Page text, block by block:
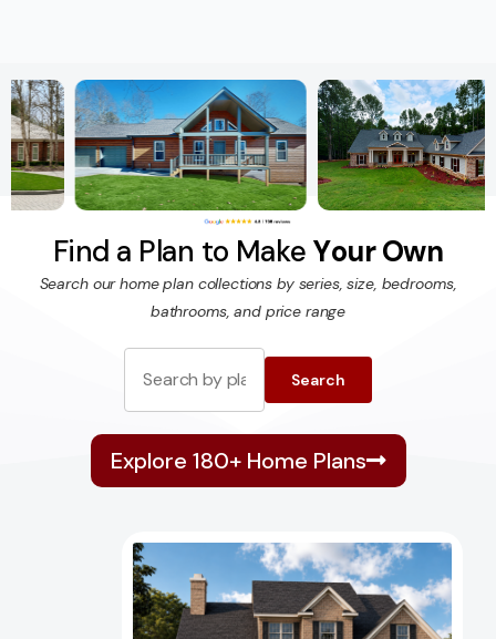
Find a Plan to Make YourOwn
Search our home plan collections by series, size, bedrooms,
bathrooms, and price range
Search
Explore 180+ Home Plans